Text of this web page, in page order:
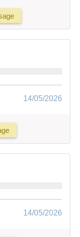
14/05/2026
14/05/2026